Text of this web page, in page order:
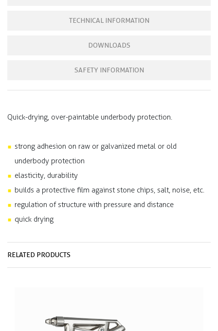
TECHNICAL INFORMATION
DOWNLOADS
SAFETY INFORMATION
Quick-drying, over-paintable underbody protection.
strong adhesion on raw or galvanized metal or old
underbody protection
elasticity, durability
builds a protective film against stone chips, salt, noise, etc.
regulation of structure with pressure and distance
quick drying
RELATED PRODUCTS